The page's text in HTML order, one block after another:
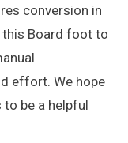
conversion in
this Board foot to
effort. We hope
be a helpful